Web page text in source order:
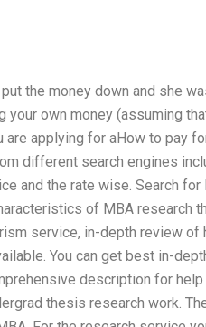
the money down and she
own money (assuming
are applying for aHow to pay
different search engines
and the rate wise. Search
of MBA research
service, in-depth review
You can get best in-
description for
thesis research work.